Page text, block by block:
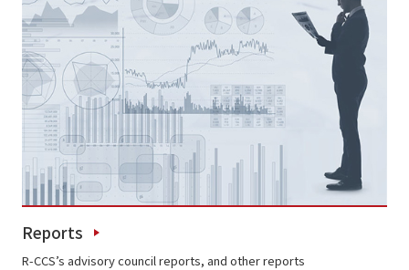
Reports
R-CCS’s advisory council reports, and other reports